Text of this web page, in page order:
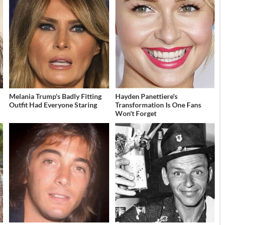
Melania Trump's Badly Fitting
Outfit Had Everyone Staring
Hayden Panettiere's
Transformation Is One Fans
Won't Forget